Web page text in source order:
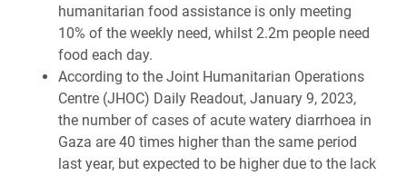
humanitarian food assistance is only meeting
10% of the weekly need, whilst 2.2m people need
food each day.
According to the Joint Humanitarian Operations
Centre (JHOC) Daily Readout, January 9, 2023,
the number of cases of acute watery diarrhoea in
Gaza are 40 times higher than the same period
last year, but expected to be higher due to the lack